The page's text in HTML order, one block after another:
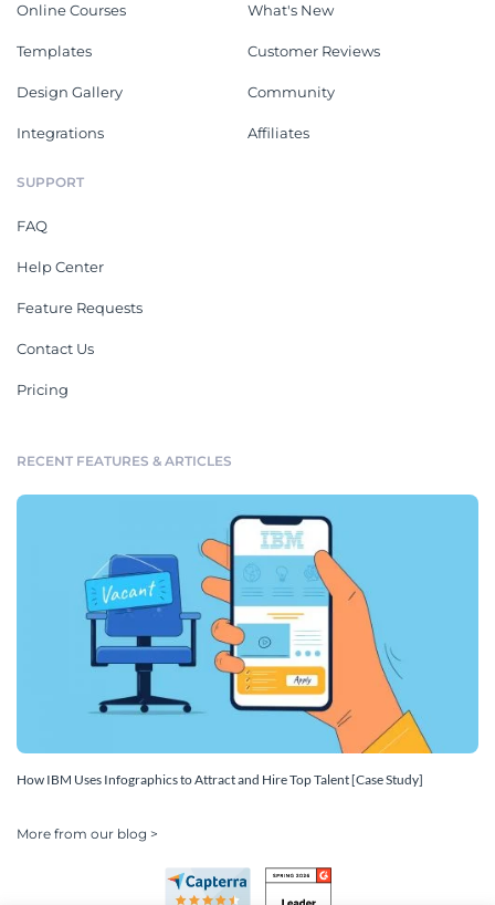
Online Courses
Templates
Design Gallery
Integrations
What's New
Customer Reviews
Community
Affiliates
SUPPORT
FAQ
Help Center
Feature Requests
Contact Us
Pricing
RECENT FEATURES & ARTICLES
How IBM Uses Infographics to Attract and Hire Top Talent [Case Study]
More from our blog >